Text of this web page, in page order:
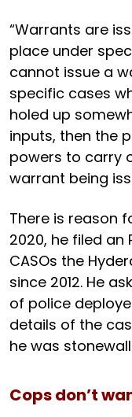
“Warrants are
place under
cannot issue a
specific cases
holed up
inputs, then the
powers to carry
warrant being
There is reason
2020, he filed an
CASOs the
since 2012. He
of police
details of the
he was
Cops don’t